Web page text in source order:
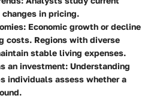
in pricing.
: Economic growth or decline
costs. Regions with diverse
stable living expenses.
an investment: Understanding
individuals assess whether a